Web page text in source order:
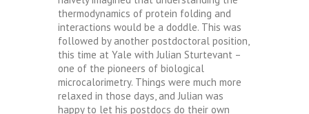
thermodynamics of protein folding and
interactions would be a doddle. This was
followed by another postdoctoral position,
this time at Yale with Julian Sturtevant –
one of the pioneers of biological
microcalorimetry. Things were much more
relaxed in those days, and Julian was
happy to let his postdocs do their own